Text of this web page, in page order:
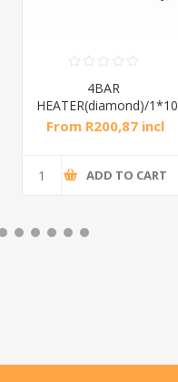
4BAR
HEATER(diamond)/1*10
From R200,87 incl
ADD TO CART